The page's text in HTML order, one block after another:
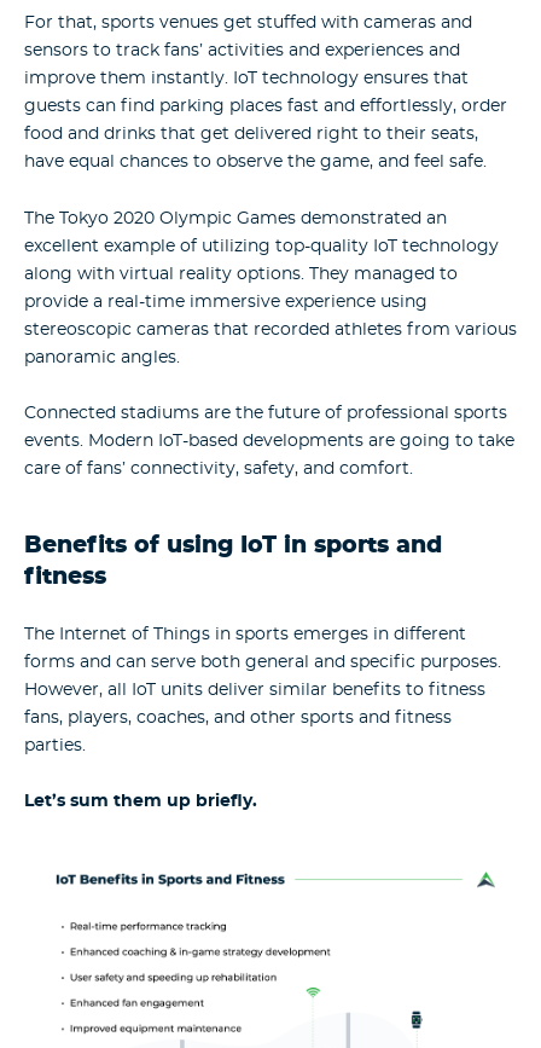
For that, sports venues get stuffed with cameras and
sensors to track fans’ activities and experiences and
improve them instantly. IoT technology ensures that
guests can find parking places fast and effortlessly, order
food and drinks that get delivered right to their seats,
have equal chances to observe the game, and feel safe.
The Tokyo 2020 Olympic Games demonstrated an
excellent example of utilizing top-quality IoT technology
along with virtual reality options. They managed to
provide a real-time immersive experience using
stereoscopic cameras that recorded athletes from various
panoramic angles.
Connected stadiums are the future of professional sports
events. Modern IoT-based developments are going to take
care of fans’ connectivity, safety, and comfort.
Benefits of using IoT in sports and
fitness
The Internet of Things in sports emerges in different
forms and can serve both general and specific purposes.
However, all IoT units deliver similar benefits to fitness
fans, players, coaches, and other sports and fitness
parties.
Let’s sum them up briefly.